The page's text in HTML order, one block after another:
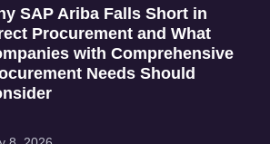
SAP Ariba Falls Short in
Procurement and What
with Comprehensive
Needs Should